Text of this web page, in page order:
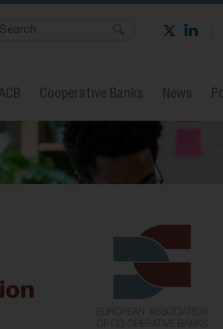
Cooperative Banks News